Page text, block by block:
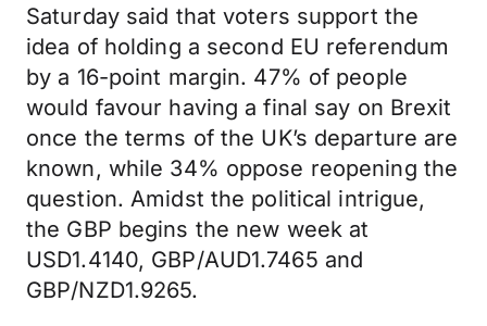
Saturday said that voters support the
idea of holding a second EU referendum
by a 16-point margin. 47% of people
would favour having a final say on Brexit
once the terms of the UK’s departure are
known, while 34% oppose reopening the
question. Amidst the political intrigue,
the GBP begins the new week at
USD1.4140, GBP/AUD1.7465 and
GBP/NZD1.9265.